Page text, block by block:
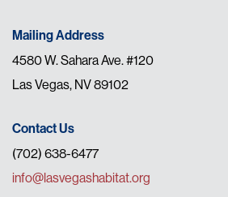
Mailing Address
4580 W. Sahara Ave. #120
Las Vegas, NV 89102
Contact Us
(702) 638-6477
info@lasvegashabitat.org